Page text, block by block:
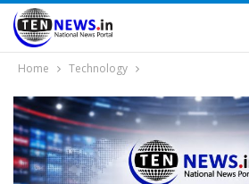
Home Technology